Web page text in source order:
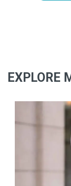
EXPLORE